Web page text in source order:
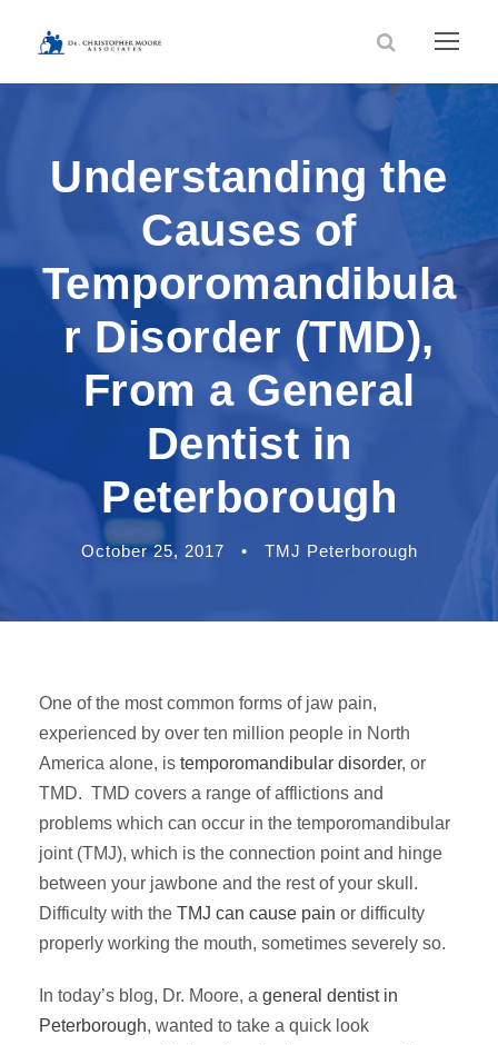
Understanding the
Causes of
Temporomandibula
r Disorder (TMD),
From a General
Dentist in
Peterborough
October 25, 2017 • TMJ Peterborough
One of the most common forms of jaw pain,
experienced by over ten million people in North
America alone, is temporomandibular disorder, or
TMD. TMD covers a range of afflictions and
problems which can occur in the temporomandibular
joint (TMJ), which is the connection point and hinge
between your jawbone and the rest of your skull.
Difficulty with the TMJ can cause pain or difficulty
properly working the mouth, sometimes severely so.
In today’s blog, Dr. Moore, a general dentist in
Peterborough, wanted to take a quick look